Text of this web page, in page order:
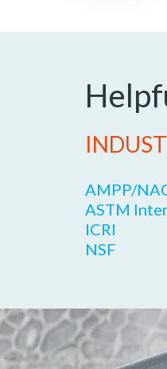
AMPP/
ASTM
ICRI
NSF